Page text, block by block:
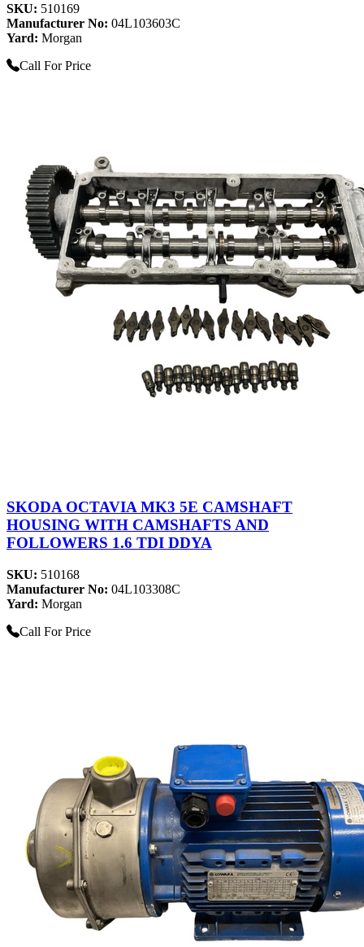
SKU: 510169
Manufacturer No: 04L103603C
Yard: Morgan
Call For Price
SKODA OCTAVIA MK3 5E CAMSHAFT
HOUSING WITH CAMSHAFTS AND
FOLLOWERS 1.6 TDI DDYA
SKU: 510168
Manufacturer No: 04L103308C
Yard: Morgan
Call For Price